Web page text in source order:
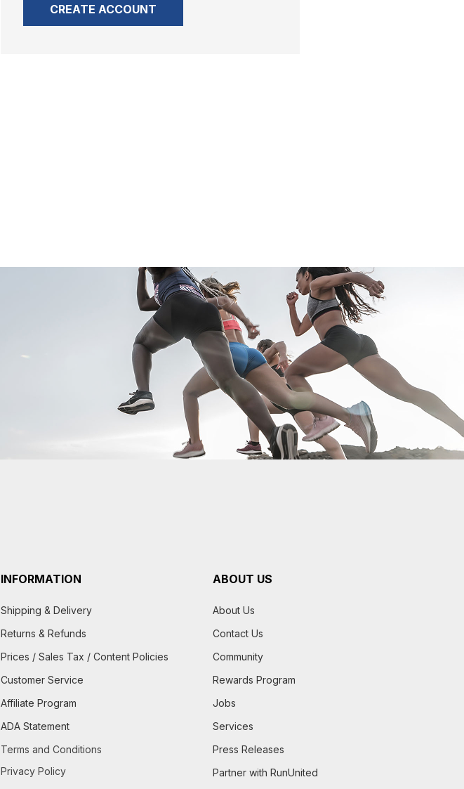
CREATE ACCOUNT
INFORMATION
Shipping & Delivery
Returns & Refunds
Prices / Sales Tax / Content Policies
Customer Service
Affiliate Program
ADA Statement
Terms and Conditions
Privacy Policy
ABOUT US
About Us
Contact Us
Community
Rewards Program
Jobs
Services
Press Releases
Partner with RunUnited